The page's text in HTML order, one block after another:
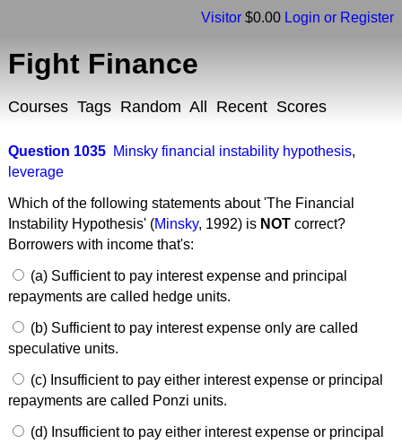
Visitor $0.00 Login or Register
Fight Finance
Courses Tags Random All Recent Scores
Question 1035 Minsky financial instability hypothesis,
leverage
Which of the following statements about 'The Financial
Instability Hypothesis' (Minsky, 1992) is NOTcorrect?
Borrowers with income that's:
(a) Sufficient to pay interest expense and principal
repayments are called hedge units.
(b) Sufficient to pay interest expense only are called
speculative units.
(c) Insufficient to pay either interest expense or principal
repayments are called Ponzi units.
(d) Insufficient to pay either interest expense or principal